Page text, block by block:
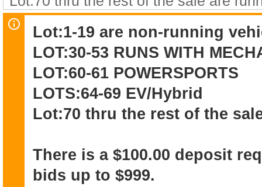
There is a $100.00 deposit required
$999.
Anything over $1000 to $2999 needs
and above needs a $500 deposit.
The winning bidder acknowledges
Lot:1-19 are non-running
LOT:30-53 RUNS WITH
LOT:60-61 POWERSPORTS
LOTS:64-69 EV/Hybrid
Lot:70 thru the rest of the
There is a $100.00 deposit
bids up to $999.